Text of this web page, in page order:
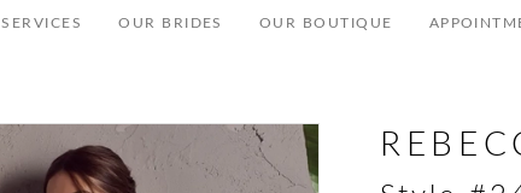
SERVICES OUR BRIDES OUR BOUTIQUE